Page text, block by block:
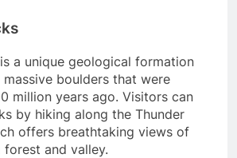
a unique geological formation
boulders that were
million years ago. Visitors can
by hiking along the Thunder
offers breathtaking views of
and valley.